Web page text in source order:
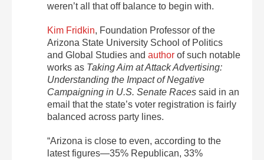
weren’t all that off balance to begin with.
Kim Fridkin, Foundation Professor of the
Arizona State University School of Politics
and Global Studies and author of such notable
works as Taking Aim at Attack Advertising:
Understanding the Impact of Negative
Campaigning in U.S. Senate Races said in an
email that the state’s voter registration is fairly
balanced across party lines.
“Arizona is close to even, according to the
latest figures—35% Republican, 33%